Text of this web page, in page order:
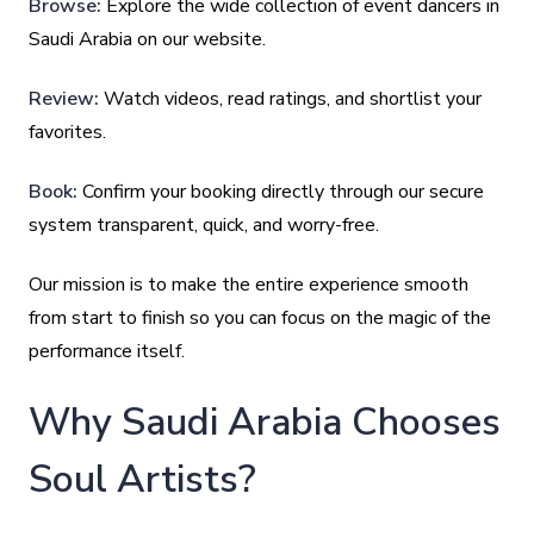
Browse: Explore the wide collection of event dancers in
Saudi Arabia on our website.
Review: Watch videos, read ratings, and shortlist your
favorites.
Book: Confirm your booking directly through our secure
system transparent, quick, and worry-free.
Our mission is to make the entire experience smooth
from start to finish so you can focus on the magic of the
performance itself.
Why Saudi Arabia Chooses
Soul Artists?